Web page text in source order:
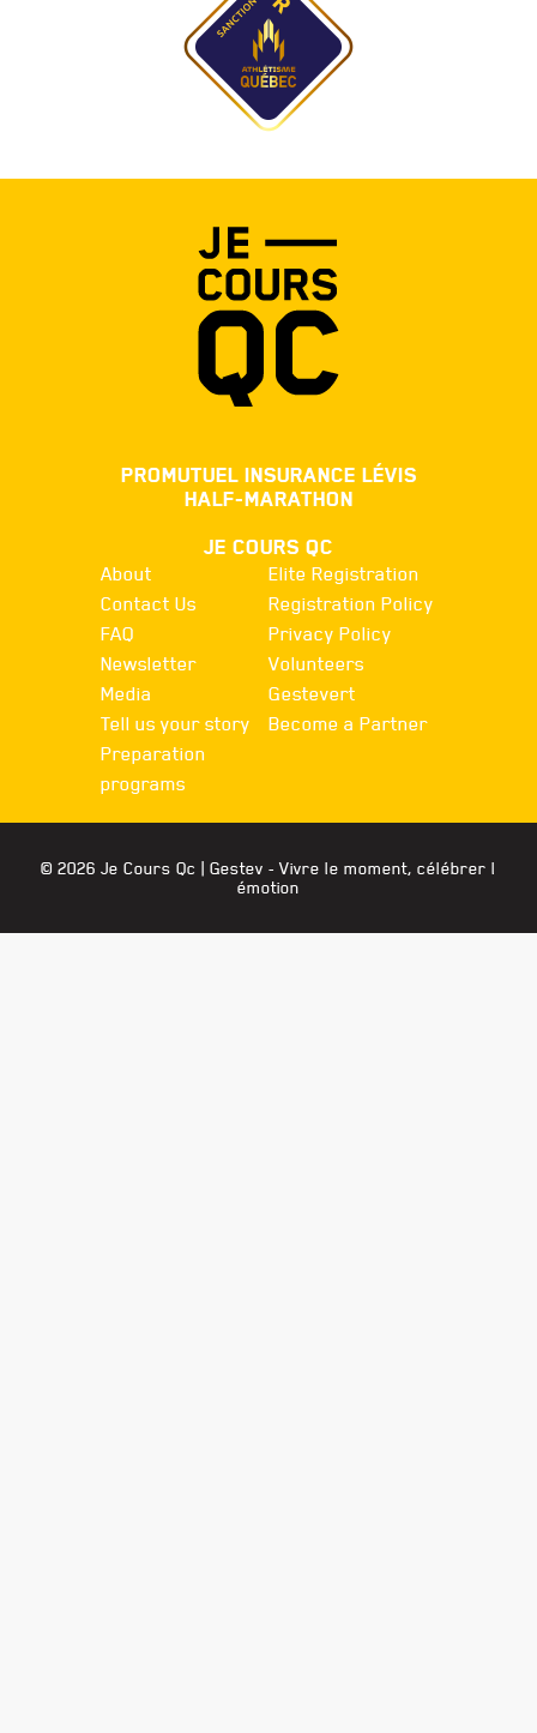
PROMUTUEL INSURANCE LÉVIS
HALF-MARATHON
JE COURS QC
About
Elite Registration
Contact Us
Registration Policy
FAQ
Privacy Policy
Newsletter
Volunteers
Media
Gestevert
Tell us your story
Become a Partner
Preparation
programs
© 2026 Je Cours Qc | Gestev - Vivre le moment, célébrer l
émotion